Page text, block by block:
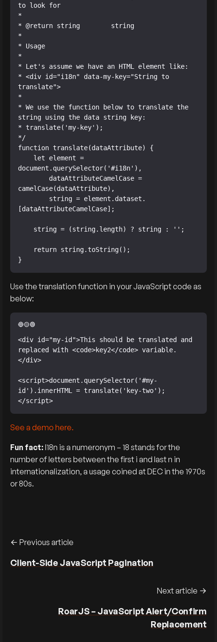
to look for
*
* @return string        string
*
* Usage
*
* Let's assume we have an HTML element like:
* <div id="i18n" data-my-key="String to
translate">
*
* We use the function below to translate the
string using the data string key:
* translate('my-key');
*/
function translate(dataAttribute) {
document.querySelector('#i18n'),
camelCase(dataAttribute),
[dataAttributeCamelCase];
}
Use the translation function in your JavaScript code as
below:
<div id="my-id">This should be translated and
replaced with <code>key2</code> variable.
</div>
<script>document.querySelector('#my-
id').innerHTML = translate('key-two');
</script>
See a demo here.
Fun fact: I18n is a numeronym – 18 stands for the
number of letters between the first i and last n in
internationalization, a usage coined at DEC in the 1970s
or 80s.
Previous article
Client-Side JavaScript Pagination
Next article
RoarJS – JavaScript Alert/Confirm
Replacement